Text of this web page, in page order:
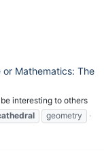
Mathematics: The
interesting to others
geometry